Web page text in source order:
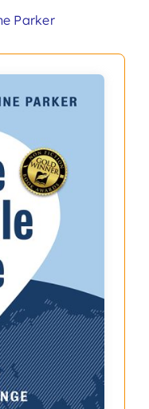
Parker